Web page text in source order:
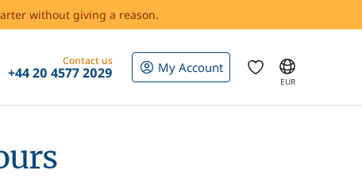
without giving a reason.
Contact us
+44 20 4577 2029 My Account
EUR